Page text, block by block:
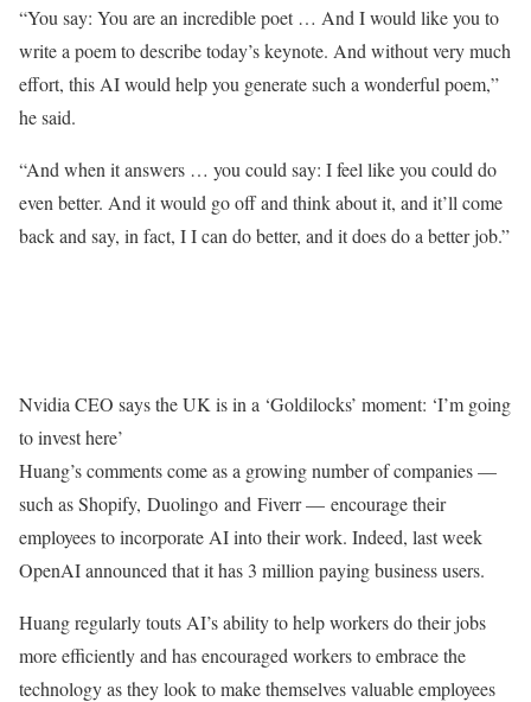
“You say: You are an incredible poet … And I would like you to
write a poem to describe today’s keynote. And without very much
effort, this AI would help you generate such a wonderful poem,”
he said.
“And when it answers … you could say: I feel like you could do
even better. And it would go off and think about it, and it’ll come
back and say, in fact, I I can do better, and it does do a better job.”
Nvidia CEO says the UK is in a ‘Goldilocks’ moment: ‘I’m going
to invest here’
Huang’s comments come as a growing number of companies —
such as Shopify, Duolingo and Fiverr — encourage their
employees to incorporate AI into their work. Indeed, last week
OpenAI announced that it has 3 million paying business users.
Huang regularly touts AI’s ability to help workers do their jobs
more efficiently and has encouraged workers to embrace the
technology as they look to make themselves valuable employees